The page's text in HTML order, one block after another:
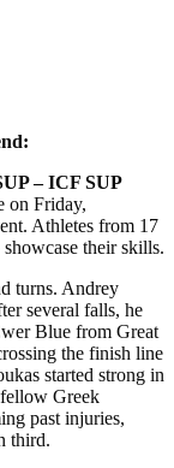
– ICF SUP
on Friday,
Athletes from 17
their skills.
turns. Andrey
several falls, he
Blue from Great
the finish line
started strong in
Greek
past injuries,
third.